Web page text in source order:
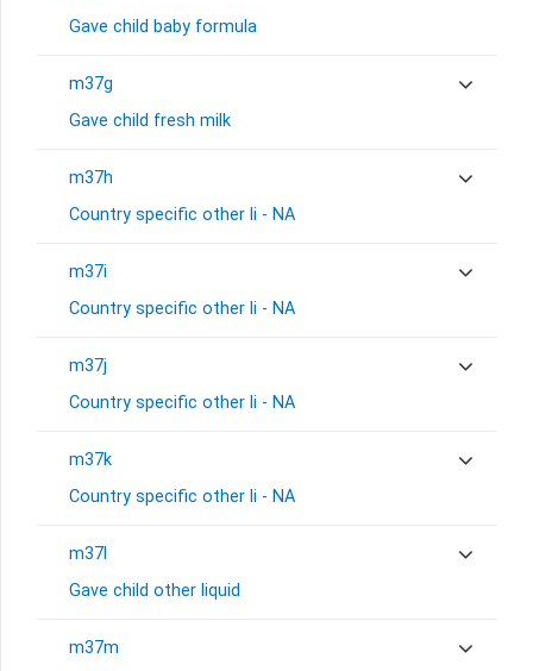
Gave child baby formula
m37g
Gave child fresh milk
m37h
Country specific other li - NA
m37i
Country specific other li - NA
m37j
Country specific other li - NA
m37k
Country specific other li - NA
m37l
Gave child other liquid
m37m